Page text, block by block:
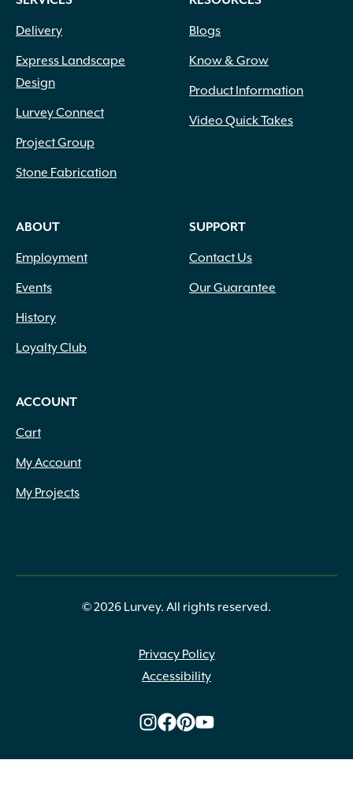
Delivery
Express Landscape
Design
Lurvey Connect
Project Group
Stone Fabrication
Blogs
Know & Grow
Product Information
Video Quick Takes
ABOUT
Employment
Events
History
Loyalty Club
SUPPORT
Contact Us
Our Guarantee
ACCOUNT
Cart
My Account
My Projects
© 2026 Lurvey. All rights reserved.
Privacy Policy
Accessibility